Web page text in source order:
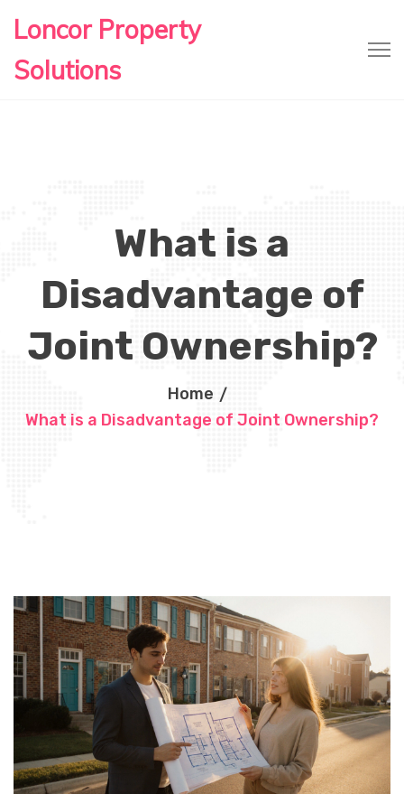
Loncor Property
Solutions
What is a
Disadvantage of
Joint Ownership?
Home
What is a Disadvantage of Joint Ownership?